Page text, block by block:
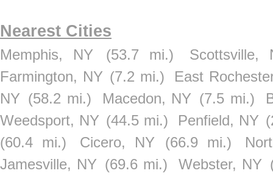
Nearest Cities
Memphis, NY (53.7 mi.)
Scottsville,
Farmington, NY (7.2 mi.)
East
NY (58.2 mi.) Macedon, NY (7.5 mi.)
Weedsport, NY (44.5 mi.) Penfield, NY
(60.4 mi.)
Cicero, NY (66.9 mi.)
Jamesville, NY (69.6 mi.) Webster, NY